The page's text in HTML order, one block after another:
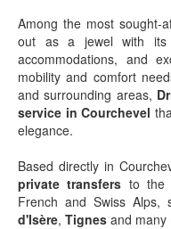
Among the most sought-
out as a jewel with its
accommodations, and
mobility and comfort
and surrounding areas,
service in Courchevel
elegance.
Based directly in
private transfers to the
French and Swiss Alps,
d'Isère, Tignes and many